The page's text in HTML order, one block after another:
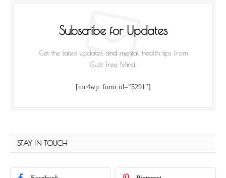
Subscribe for Updates
Get the latest updates and mental health tips from
Guilt Free Mind.
[mc4wp_form id="5291"]
STAY IN TOUCH